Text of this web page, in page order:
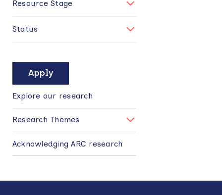
Resource Stage
Status
NAVIGATION
Explore our research
Research Themes
Acknowledging ARC research
top